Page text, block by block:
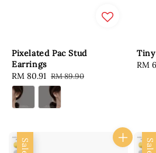
Pixelated Pac Stud
Earrings
Sale
price
RM 80.91 Regular
price
RM 89.90
Sale
RM
Sale Sale